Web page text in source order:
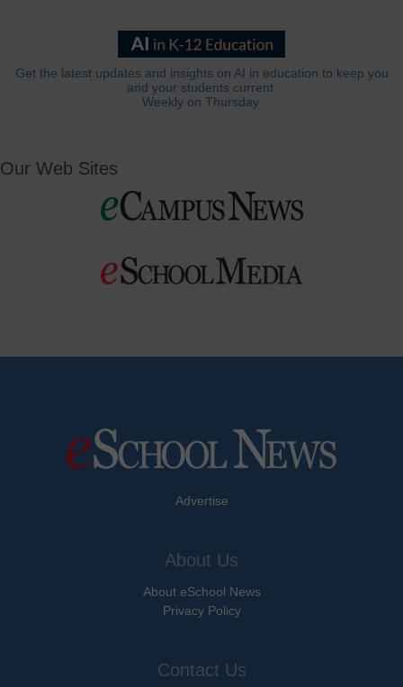
Get the latest updates and insights on AI in education to keep you
and your students current.
Weekly on Thursday.
Our Web Sites
Advertise
About Us
About eSchool News
Privacy Policy
Contact Us